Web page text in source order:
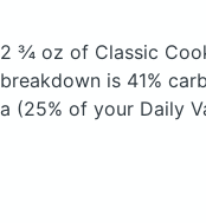
2 ¾ oz of Classic
breakdown is 41%
a (25% of your Daily